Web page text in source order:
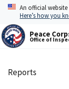
Skip
main
content
An official
Here’s how you
Peace
Office of
Breadcrumb
Reports